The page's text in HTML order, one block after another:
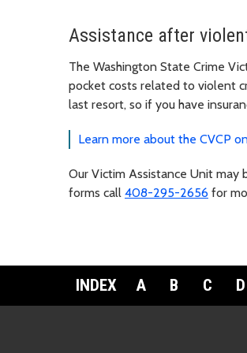
Assistance after
The Washington State Crime
pocket costs related to violent
last resort, so if you have
Learn more about the CVCP
Our Victim Assistance Unit
forms call 408-295-2656 for
INDEX A B C D